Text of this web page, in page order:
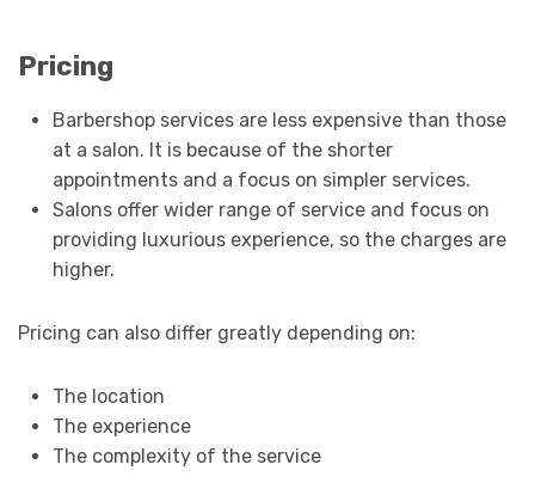
Pricing
Barbershop services are less expensive than those
at a salon. It is because of the shorter
appointments and a focus on simpler services.
Salons offer wider range of service and focus on
providing luxurious experience, so the charges are
higher.
Pricing can also differ greatly depending on:
The location
The experience
The complexity of the service